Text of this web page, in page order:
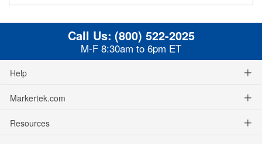
Call Us: (800) 522-2025
M-F 8:30am to 6pm ET
Help
Markertek.com
Resources